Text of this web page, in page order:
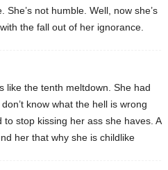
She’s not humble. Well, now she’s
the fall out of her ignorance.
like the tenth meltdown. She had
know what the hell is wrong
to stop kissing her ass she haves. A
her that why she is childlike